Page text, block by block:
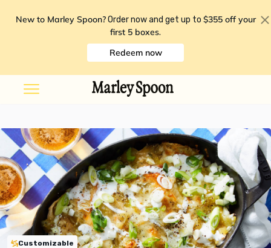
New to Marley Spoon? Order now and get up to $355 off your
first 5 boxes.
Redeem now
Customizable